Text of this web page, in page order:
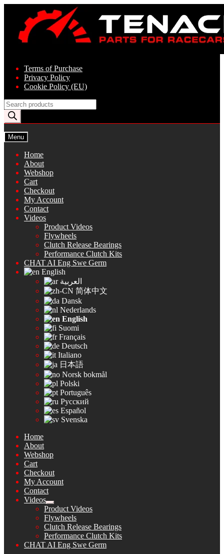
navigation
content
Terms of Purchase
Privacy Policy
Cookie Policy (EU)
Products
search
Menu
Home
About
Webshop
Cart
Checkout
My Account
Contact
Videos
Product Videos
Flywheels
Clutch Release Bearings
Performance Clutch Kits
CHAT AI Eng Swe Germ
English
العربية
简体中文
Dansk
Nederlands
English
Suomi
Français
Deutsch
Italiano
日本語
Norsk bokmål
Polski
Português
Русский
Español
Svenska
Home
About
Webshop
Cart
Checkout
My Account
Contact
Videos
Expand
child
menu
Product Videos
Flywheels
Clutch Release Bearings
Performance Clutch Kits
CHAT AI Eng Swe Germ